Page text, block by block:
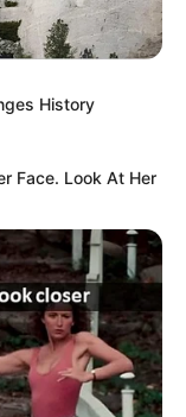
History
Face. Look At Her